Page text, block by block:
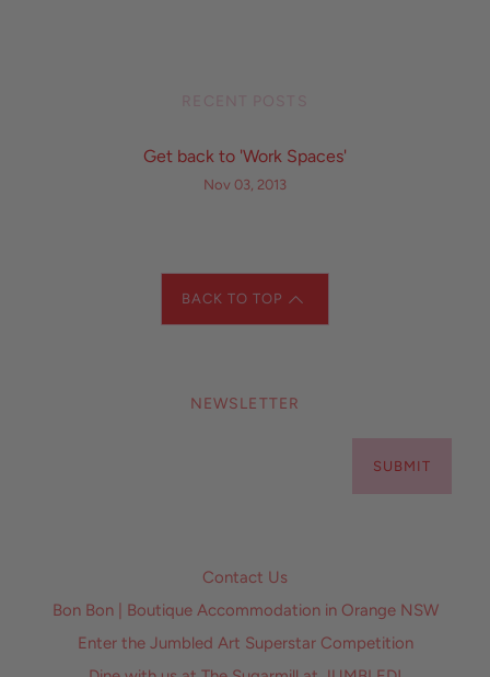
RECENT POSTS
Get back to 'Work Spaces'
Nov 03, 2013
BACK TO TOP
NEWSLETTER
SUBMIT
Contact Us
Bon Bon | Boutique Accommodation in Orange NSW
Enter the Jumbled Art Superstar Competition